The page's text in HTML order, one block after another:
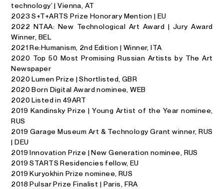
technology’ | Vienna, AT
2023 S+T+ARTS Prize Honorary Mention | EU
2022 NTAA: New Technological Art Award | Jury Award
Winner, BEL
2021 Re:Humanism, 2nd Edition | Winner, ITA
2020 Top 50 Most Promising Russian Artists by The Art
Newspaper
2020 Lumen Prize | Shortlisted, GBR
2020 Born Digital Award nominee, WEB
2020 Listed in 49ART
2019 Kandinsky Prize | Young Artist of the Year nominee,
RUS
2019 Garage Museum Art & Technology Grant winner, RUS
| DEU
2019 Innovation Prize | New Generation nominee, RUS
2019 STARTS Residencies fellow, EU
2019 Kuryokhin Prize nominee, RUS
2018 Pulsar Prize Finalist | Paris, FRA